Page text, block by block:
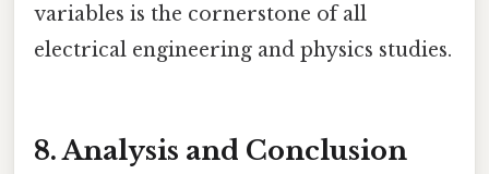
variables is the cornerstone of all
electrical engineering and physics studies.
8. Analysis and Conclusion